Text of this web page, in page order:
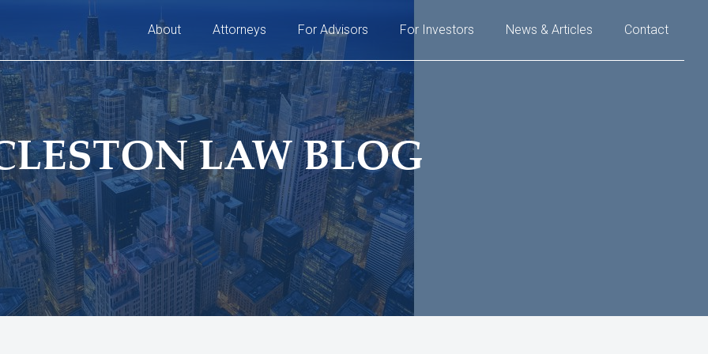
About Attorneys For Advisors For Investors News & Articles Contact
LAW BLOG